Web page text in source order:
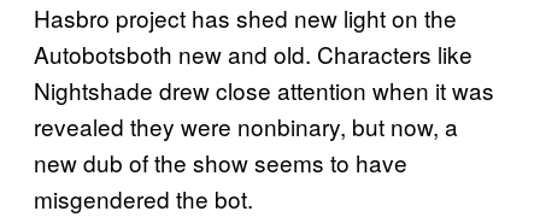
Hasbro project has shed new light on the
Autobotsboth new and old. Characters like
Nightshade drew close attention when it was
revealed they were nonbinary, but now, a
new dub of the show seems to have
misgendered the bot.